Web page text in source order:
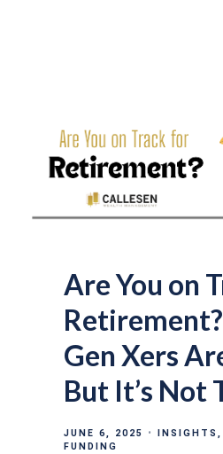
Are You on
Gen Xers
But It’s Not
JUNE 6, 2025 INSIGHTS
FUNDING